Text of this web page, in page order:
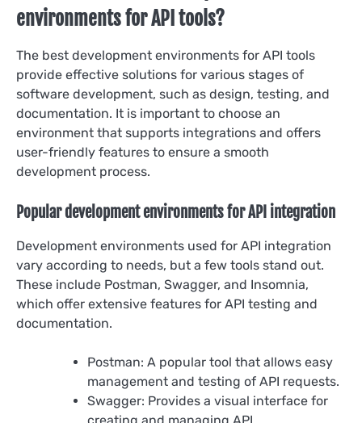
environments for API tools?
The best development environments for API tools
provide effective solutions for various stages of
software development, such as design, testing, and
documentation. It is important to choose an
environment that supports integrations and offers
user-friendly features to ensure a smooth
development process.
Popular development environments for API integration
Development environments used for API integration
vary according to needs, but a few tools stand out.
These include Postman, Swagger, and Insomnia,
which offer extensive features for API testing and
documentation.
Postman: A popular tool that allows easy
management and testing of API requests.
Swagger: Provides a visual interface for